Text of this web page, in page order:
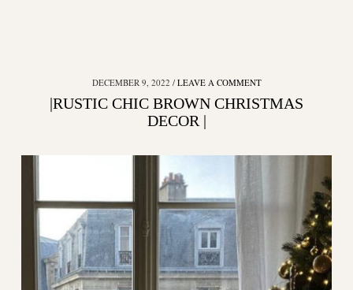
DECEMBER 9, 2022 LEAVE A COMMENT
|RUSTIC CHIC BROWN CHRISTMAS
DECOR |